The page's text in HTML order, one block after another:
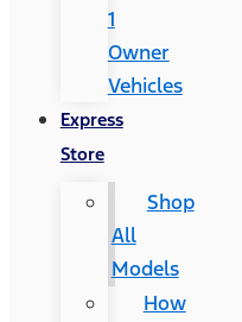
1
Owner
Vehicles
Express
Store
Shop
All
Models
How